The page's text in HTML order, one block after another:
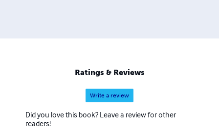
Ratings & Reviews
Write a review
Did you love this book? Leave a review for other
readers!